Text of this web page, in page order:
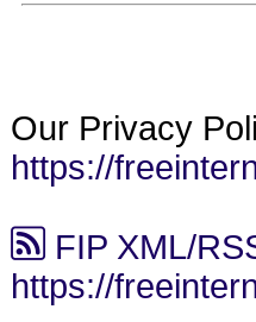
Our Privacy
https://
FIP XML/
https://